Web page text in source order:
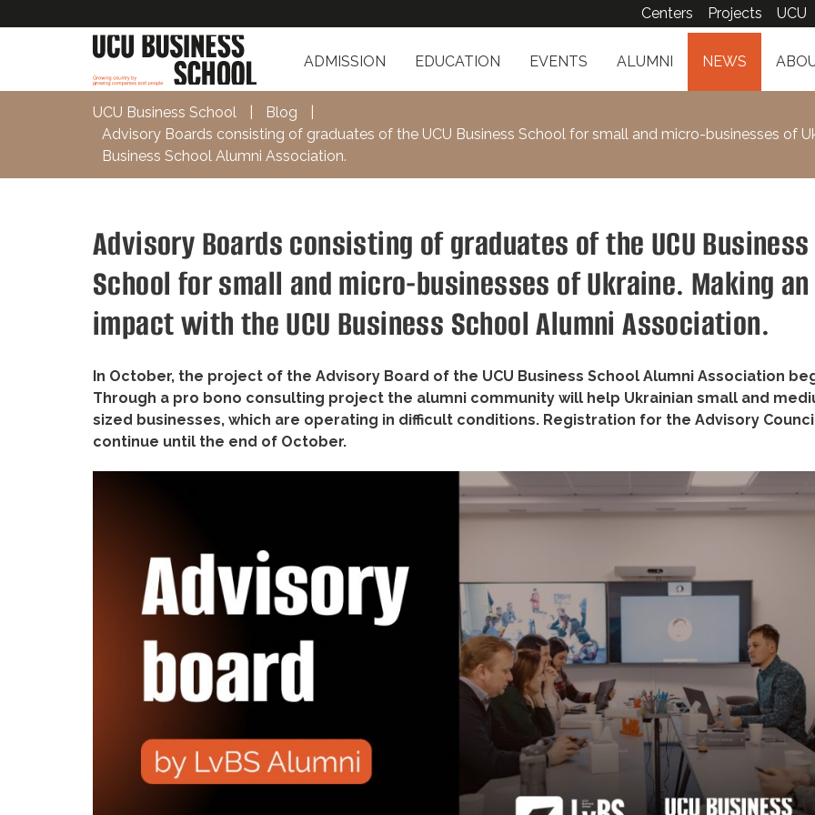
ADMISSION EDUCATION EVENTS ALUMNI NEWS
Centers Projects UCU
UCU Business School Blog
Advisory Boards consisting of graduates of the UCU Business School for small and micro-businesses of
Business School Alumni Association.
Advisory Boards consisting of graduates of the UCU Business
School for small and micro-businesses of Ukraine. Making an
impact with the UCU Business School Alumni Association.
In October, the project of the Advisory Board of the UCU Business School Alumni Association
Through a pro bono consulting project the alumni community will help Ukrainian small and
sized businesses, which are operating in difficult conditions. Registration for the Advisory
continue until the end of October.